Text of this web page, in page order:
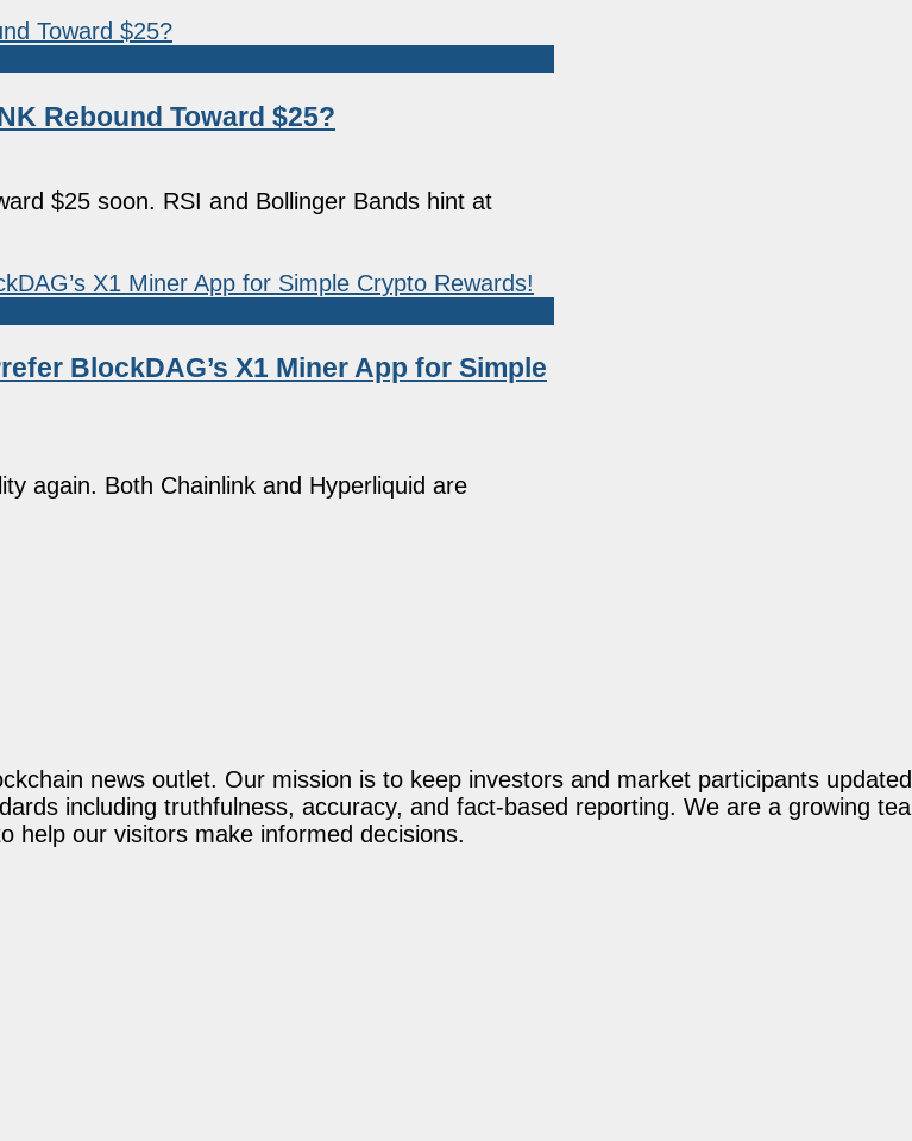
Rebound Toward $25?
$25 soon. RSI and Bollinger Bands hint at
BlockDAG’s X1 Miner App for Simple
again. Both Chainlink and Hyperliquid are
news outlet. Our mission is to keep investors and market participants
including truthfulness, accuracy, and fact-based reporting. We are a growing
help our visitors make informed decisions.